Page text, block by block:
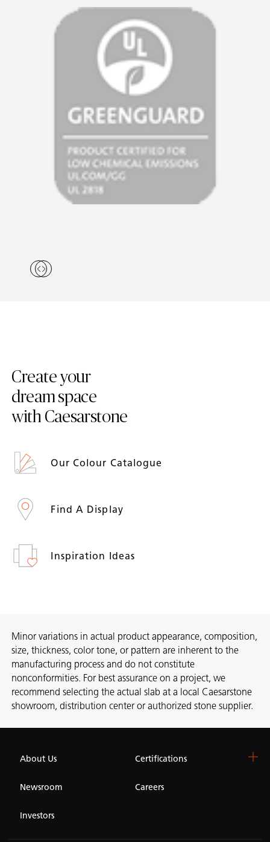
Create your
dream space
with Caesarstone
Our Colour Catalogue
Find A Display
Inspiration Ideas
Minor variations in actual product appearance, composition,
size, thickness, color tone, or pattern are inherent to the
manufacturing process and do not constitute
nonconformities. For best assurance on a project, we
recommend selecting the actual slab at a local Caesarstone
showroom, distribution center or authorized stone supplier.
About Us Certifications
Newsroom Careers
Investors